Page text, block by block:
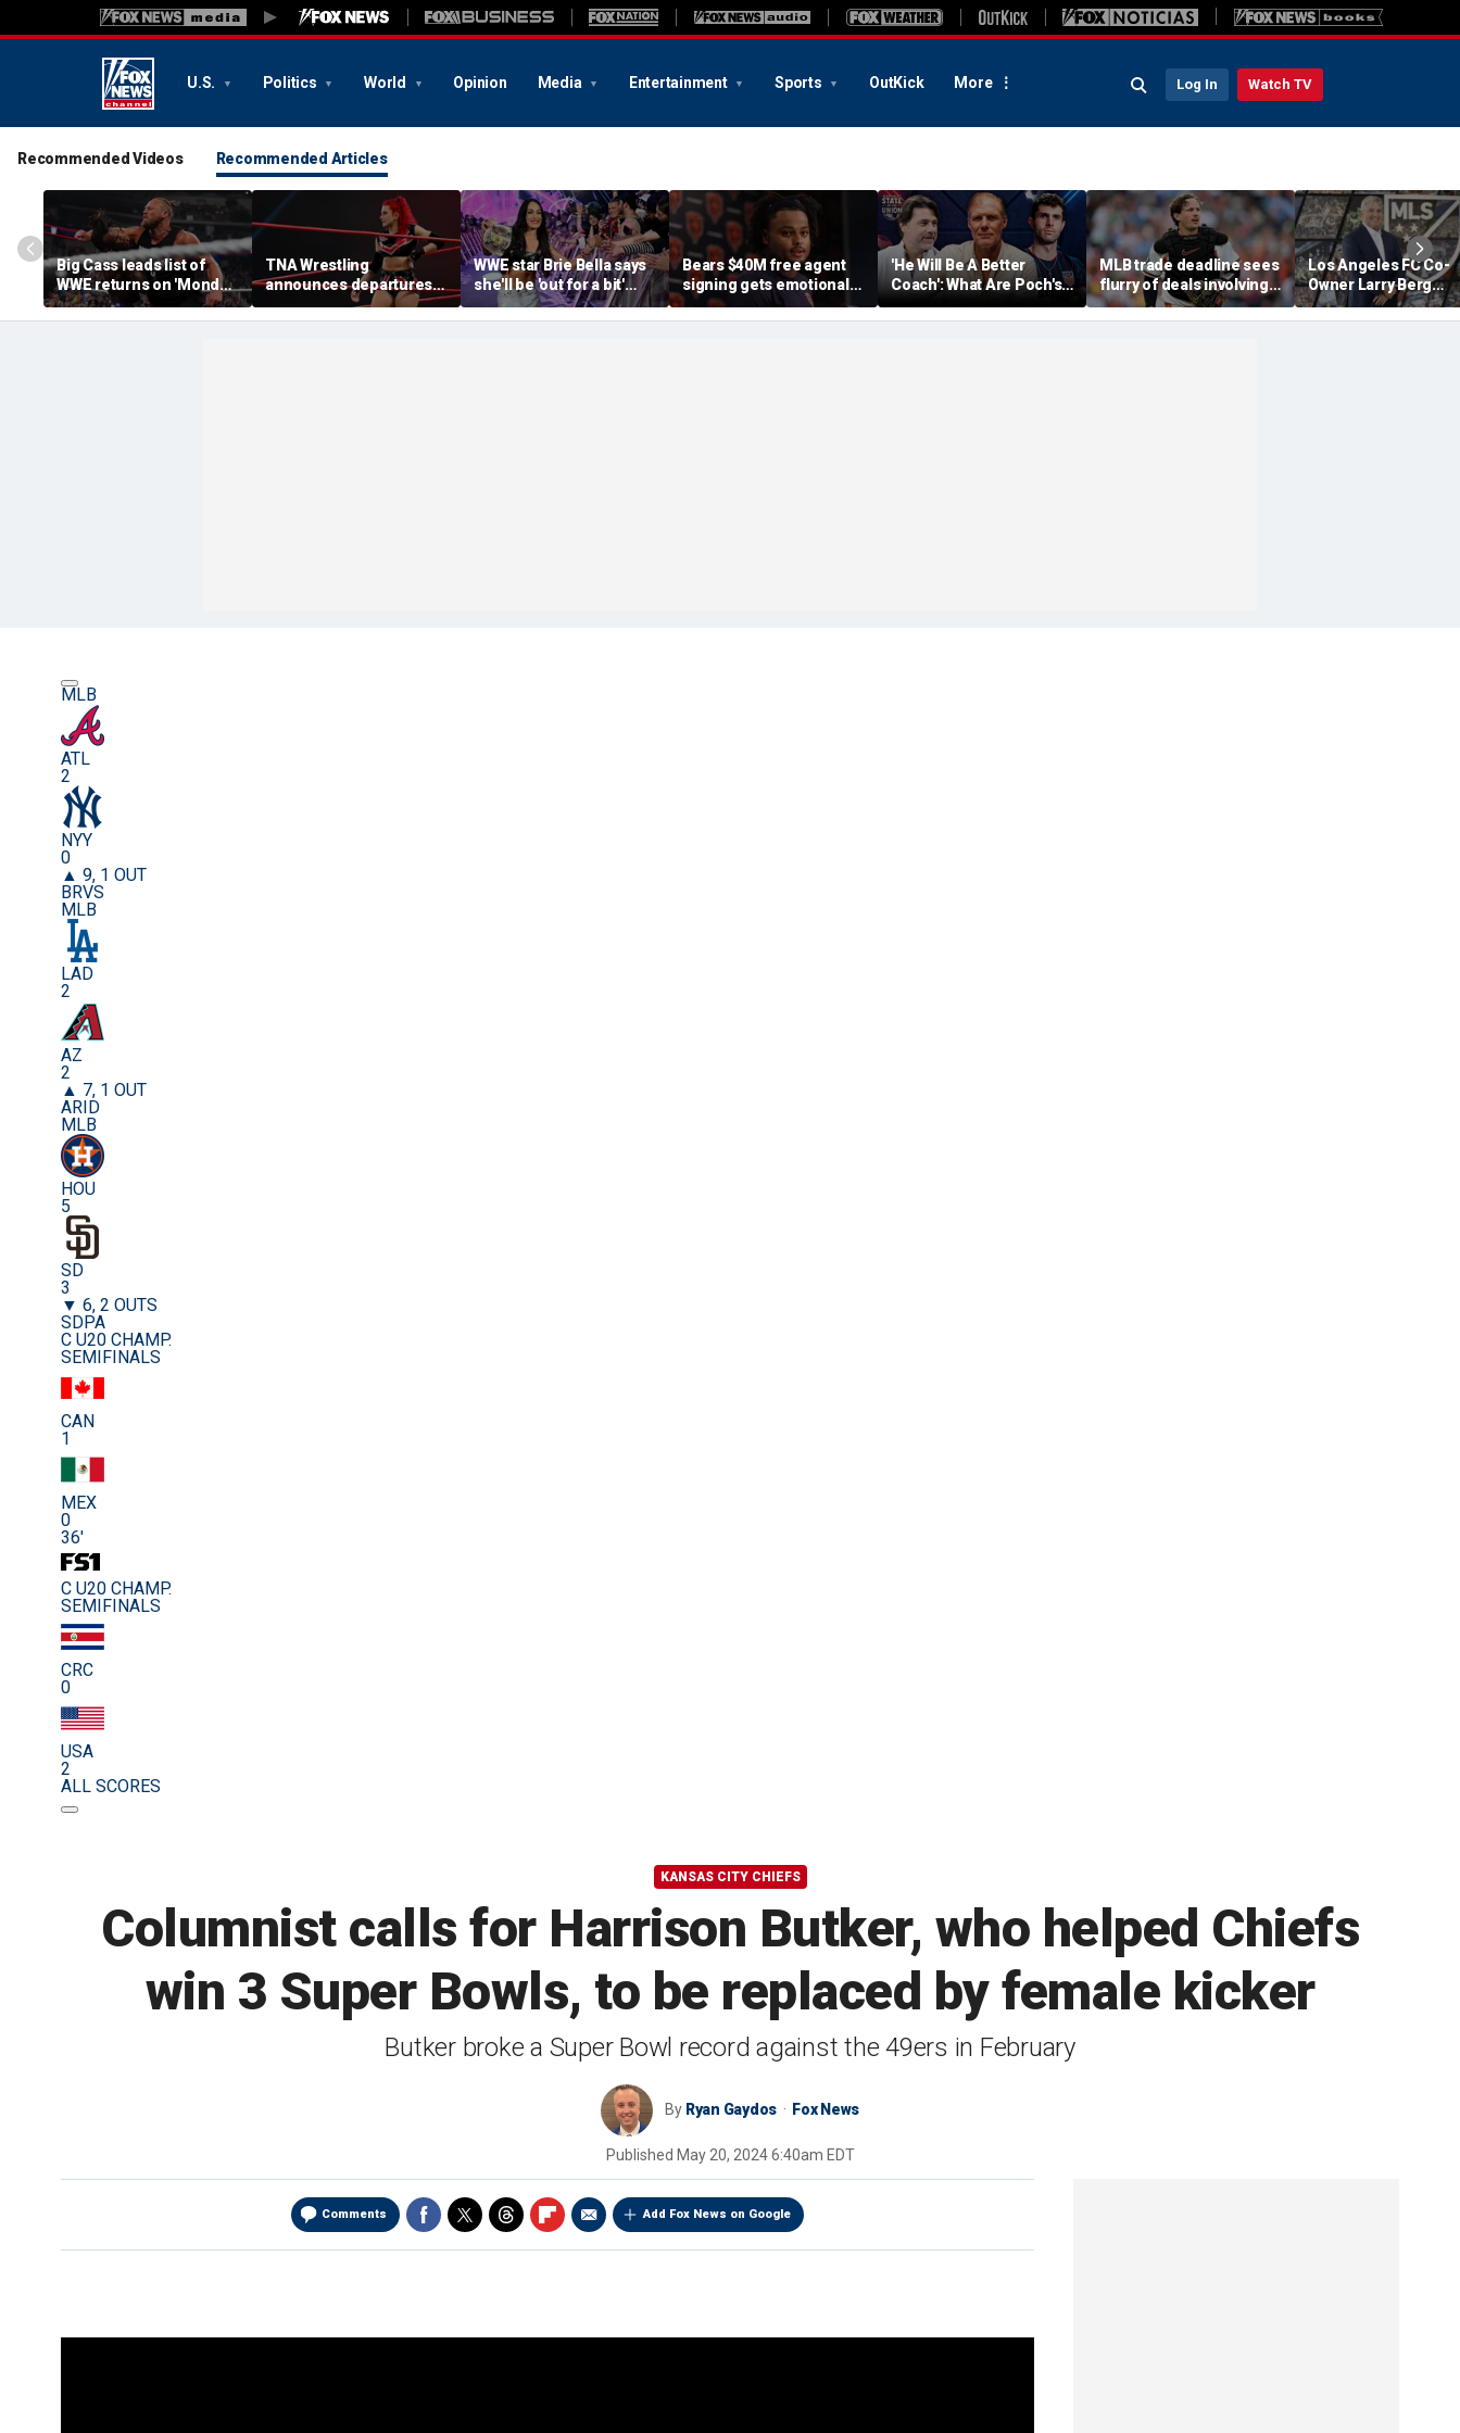
U.S. Politics World Opinion Media Entertainment Sports OutKick More Log In Watch TV
Recommended Videos Recommended Articles
Big Cass leads list of
WWE returns on 'Monday
Night Raw'
TNA Wrestling
announces departures
of 2 women's stars,
teases return of former
WWE star Brie Bella says
she'll be 'out for a bit'
after suffering broken
scapula during
Bears $40M free agent
signing gets emotional
after knee injury, but
diagnosis brings sigh of
'He Will Be A Better
Coach': What Are Poch's
Expectations For 2030
World Cup?
MLB trade deadline sees
flurry of deals involving
Adley Rutschman,
Freddy Peralta and Kevin
Los Angeles FC Co-
Owner Larry Berg
Appointed As Next
Commissioner
MLB
ATL
2
NYY
0
▲ 9, 1 OUT
BRVS
MLB
LAD
2
AZ
2
▲ 7, 1 OUT
ARID
MLB
HOU
5
SD
3
▼ 6, 2 OUTS
SDPA
C U20 CHAMP.
SEMIFINALS
CAN
1
MEX
0
36'
C U20 CHAMP.
SEMIFINALS
CRC
0
USA
2
ALL SCORES
KANSAS CITY CHIEFS
Columnist calls for Harrison Butker, who helped Chiefs
win 3 Super Bowls, to be replaced by female kicker
Butker broke a Super Bowl record against the 49ers in February
By Ryan Gaydos Fox News
Published May 20, 2024 6:40am EDT
Comments Add Fox News on Google